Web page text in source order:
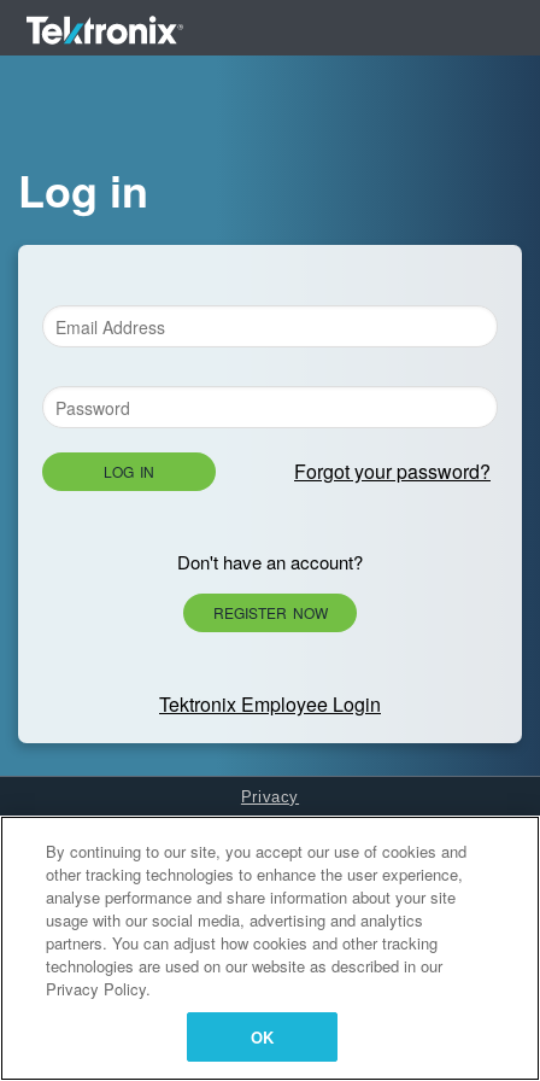
Log in
LOG IN Forgot your password?
Don't have an account?
REGISTER NOW
Tektronix Employee Login
Privacy
Cookies Settings
By continuing to our site, you accept our use of cookies and
other tracking technologies to enhance the user experience,
analyse performance and share information about your site
usage with our social media, advertising and analytics
partners. You can adjust how cookies and other tracking
technologies are used on our website as described in our
Privacy Policy.
OK